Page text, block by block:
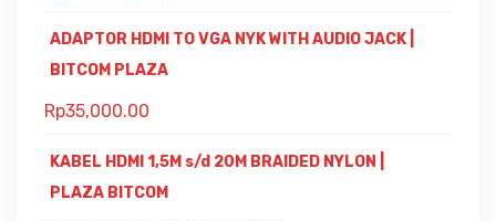
ADAPTOR HDMI TO VGA NYK WITH AUDIO JACK |
BITCOM PLAZA
Rp35,000.00
KABEL HDMI 1,5M s/d 20M BRAIDED NYLON |
PLAZA BITCOM